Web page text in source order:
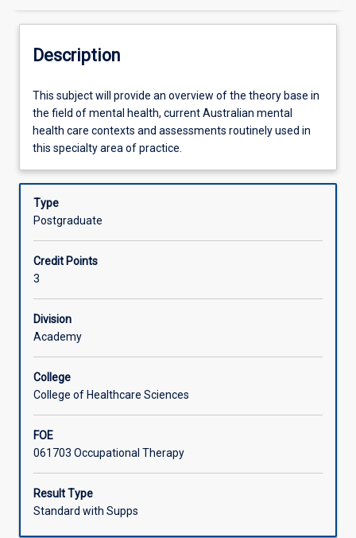
Learning Outcomes
Assessments
Offerings
Learning Activities
Description
This
subject
will
provide
overview
of
the
of
mental
health,
current
Australian
health
assessments
routinely
This subject will provide an overview of the theory base in
the field of mental health, current Australian mental
health care contexts and assessments routinely used in
this specialty area of practice.
Type
Postgraduate
Credit Points
3
Division
Academy
College
College of Healthcare Sciences
FOE
061703 Occupational Therapy
Result Type
Standard with Supps